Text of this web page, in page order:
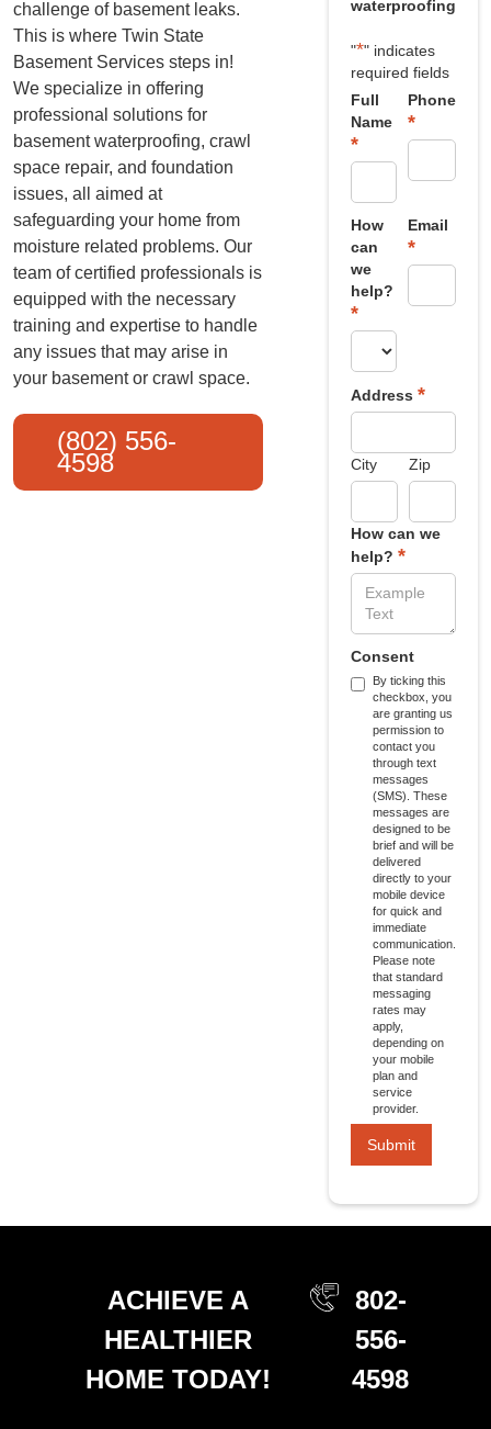
challenge of basement leaks.
This is where Twin State
Basement Services steps in!
We specialize in offering
professional solutions for
basement waterproofing, crawl
space repair, and foundation
issues, all aimed at
safeguarding your home from
moisture related problems. Our
team of certified professionals is
equipped with the necessary
training and expertise to handle
any issues that may arise in
your basement or crawl space.
(802) 556-
4598
waterproofing
"*" indicates
required fields
Full
Name
*
Phone
*
How
can
we
help?
*
Email
*
Address *
City Zip
How can we
help? *
Consent
By ticking this
checkbox, you
are granting us
permission to
contact you
through text
messages
(SMS). These
messages are
designed to be
brief and will be
delivered
directly to your
mobile device
for quick and
immediate
communication.
Please note
that standard
messaging
rates may
apply,
depending on
your mobile
plan and
service
provider.
ACHIEVE A
HEALTHIER
HOME TODAY!
802-
556-
4598